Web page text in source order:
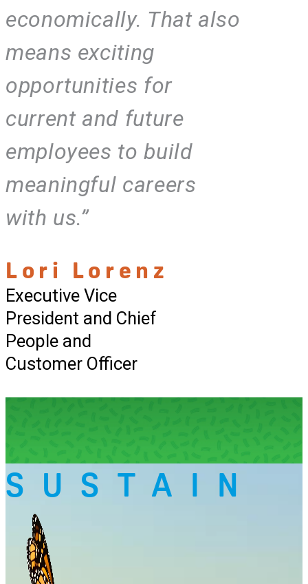
economically. That also
means exciting
opportunities for
current and future
employees to build
meaningful careers
with us.”
Lori Lorenz
Executive Vice
President and Chief
People and
Customer Officer
SUSTAIN